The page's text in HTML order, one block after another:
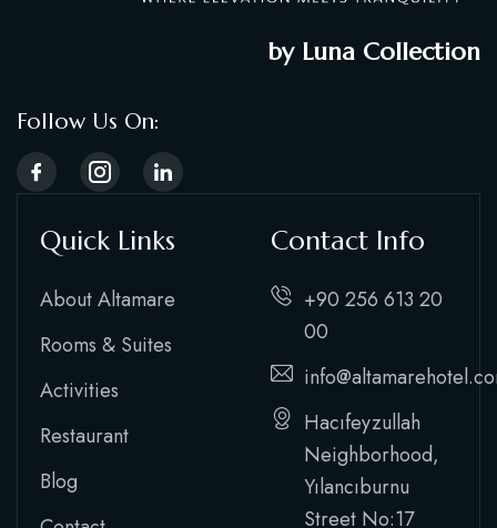
by Luna Collection
Follow Us On:
Quick Links
About Altamare
Rooms & Suites
Activities
Restaurant
Blog
Contact Info
+90 256 613 20
00
Hacıfeyzullah
Neighborhood,
Yılancıburnu
Street No:17